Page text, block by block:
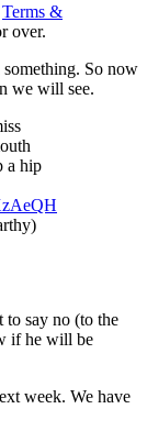
Terms &
over.
So now
we will see.
a hip
to say no (to the
if he will be
week. We have